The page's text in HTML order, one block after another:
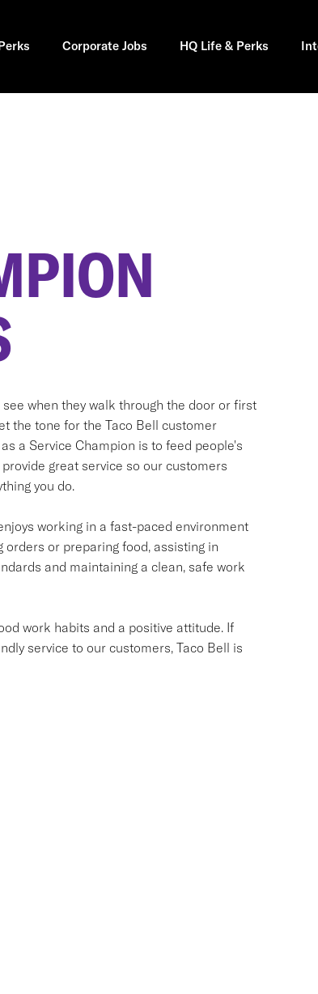
Corporate Jobs HQ Life & Perks
when they walk through the door or first
the tone for the Taco Bell customer
a Service Champion is to feed people's
great service so our customers
you do.
working in a fast-paced environment
or preparing food, assisting in
and maintaining a clean, safe work
work habits and a positive attitude. If
service to our customers, Taco Bell is